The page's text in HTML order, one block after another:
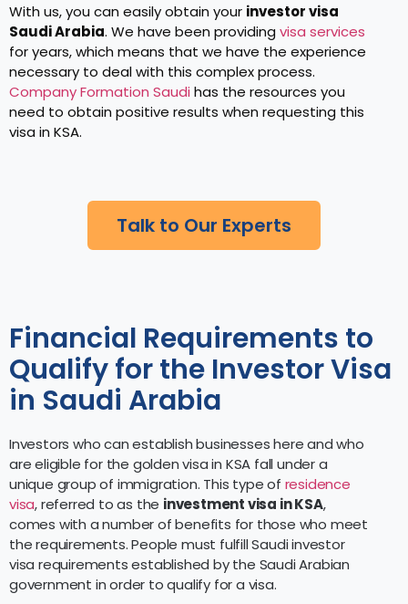
With us, you can easily obtain your investor visa
Saudi Arabia. We have been providing visa services
for years, which means that we have the experience
necessary to deal with this complex process.
Company Formation Saudi has the resources you
need to obtain positive results when requesting this
visa in KSA.
Talk to Our Experts
Financial Requirements to
Qualify for the Investor Visa
in Saudi Arabia
Investors who can establish businesses here and who
are eligible for the golden visa in KSA fall under a
unique group of immigration. This type of residence
visa, referred to as the investment visa in KSA,
comes with a number of benefits for those who meet
the requirements. People must fulfill Saudi investor
visa requirements established by the Saudi Arabian
government in order to qualify for a visa.